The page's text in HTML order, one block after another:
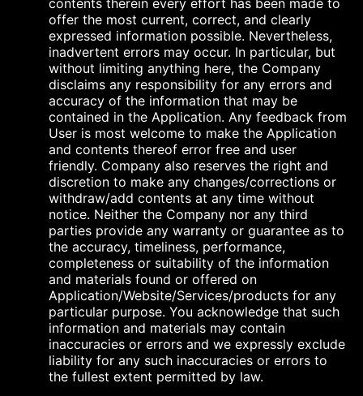
offer the most current, correct, and clearly
expressed information possible. Nevertheless,
inadvertent errors may occur. In particular, but
without limiting anything here, the Company
disclaims any responsibility for any errors and
accuracy of the information that may be
contained in the Application. Any feedback from
User is most welcome to make the Application
and contents thereof error free and user
friendly. Company also reserves the right and
discretion to make any changes/corrections or
withdraw/add contents at any time without
notice. Neither the Company nor any third
parties provide any warranty or guarantee as to
the accuracy, timeliness, performance,
completeness or suitability of the information
and materials found or offered on
Application/Website/Services/products for any
particular purpose. You acknowledge that such
information and materials may contain
inaccuracies or errors and we expressly exclude
liability for any such inaccuracies or errors to
the fullest extent permitted by law.